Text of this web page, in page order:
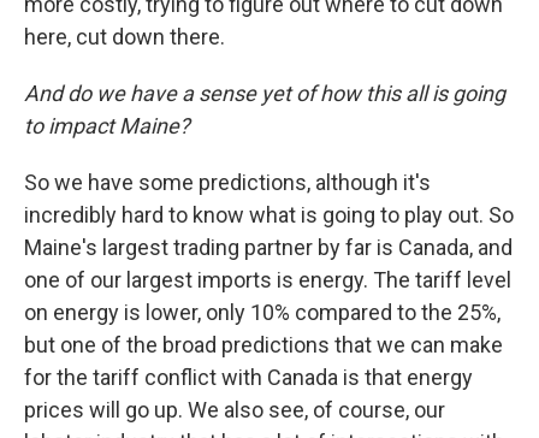
here, cut down there.
And do we have a sense yet of how this all is going
to impact Maine?
So we have some predictions, although it's
incredibly hard to know what is going to play out. So
Maine's largest trading partner by far is Canada, and
one of our largest imports is energy. The tariff level
on energy is lower, only 10% compared to the 25%,
but one of the broad predictions that we can make
for the tariff conflict with Canada is that energy
prices will go up. We also see, of course, our